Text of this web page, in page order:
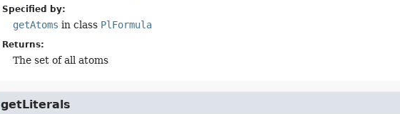
Specified by:
getAtoms in class PlFormula
Returns:
The set of all atoms
getLiterals